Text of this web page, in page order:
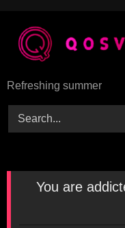
content
Refreshing summer
You are